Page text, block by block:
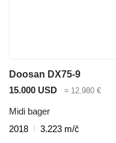
Doosan DX75-9
15.000 USD
≈ 12.980 €
Midi bager
2018
3.223 m/č